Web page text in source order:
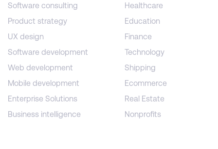
Software consulting
Product strategy
UX design
Software development
Web development
Mobile development
Enterprise Solutions
Business intelligence
Healthcare
Education
Finance
Technology
Shipping
Ecommerce
Real Estate
Nonprofits